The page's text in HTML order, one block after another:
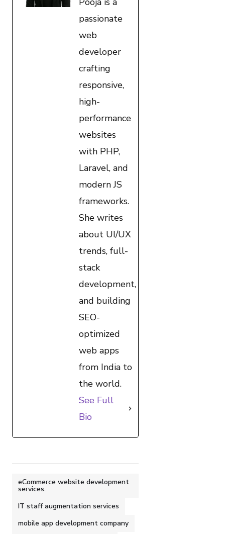
passionate
web
developer
crafting
responsive,
high-
performance
websites
with PHP,
Laravel, and
modern JS
frameworks.
She writes
about UI/UX
trends, full-
stack
development,
and building
SEO-
optimized
web apps
from India to
the world.
See Full
Bio
eCommerce website development
services.
IT staff augmentation services
mobile app development company